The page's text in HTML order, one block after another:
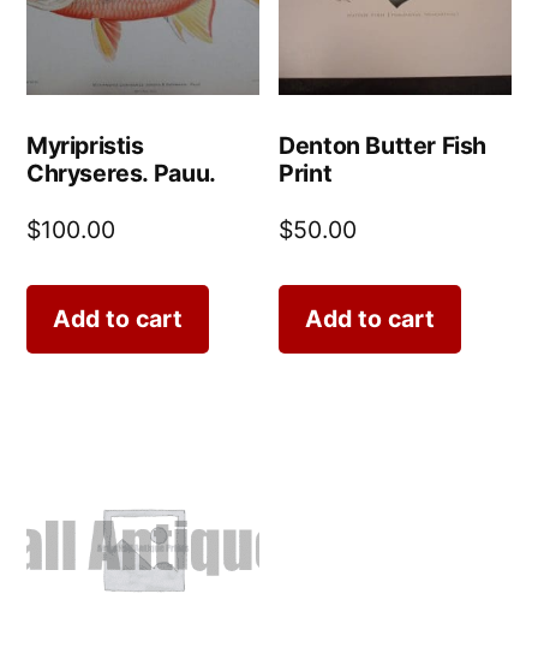
Myripristis
Chryseres. Pauu.
$100.00
Add to cart
Denton Butter Fish
Print
$50.00
Add to cart